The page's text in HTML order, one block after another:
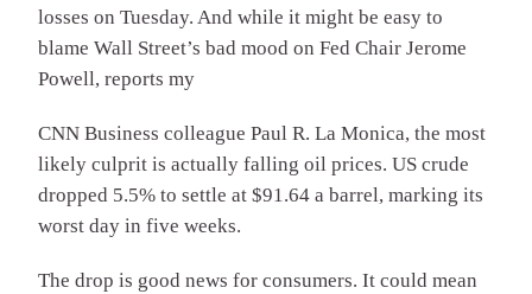
losses on Tuesday. And while it might be easy to
blame Wall Street’s bad mood on Fed Chair Jerome
Powell, reports my
CNN Business colleague Paul R. La Monica, the most
likely culprit is actually falling oil prices. US crude
dropped 5.5% to settle at $91.64 a barrel, marking its
worst day in five weeks.
The drop is good news for consumers. It could mean